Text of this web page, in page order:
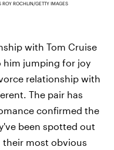
ROY ROCHLIN/GETTY IMAGES
with Tom Cruise
him jumping for joy
relationship with
The pair has
confirmed the
been spotted out
their most obvious